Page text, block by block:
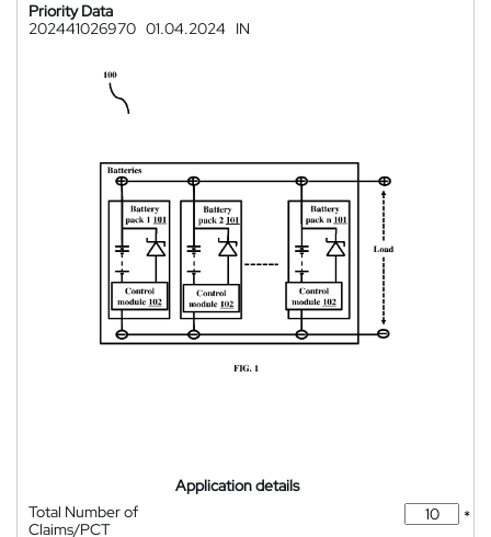
Priority Data
202441026970 01.04.2024 IN
Application details
Total Number of
Claims/PCT
*